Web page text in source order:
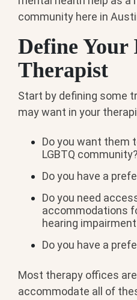
community here in
Define Your
Therapist
Start by defining some
may want in your
Do you want them
LGBTQ community?
Do you have a
Do you need
accommodations
hearing
Do you have a
Most therapy offices
accommodate all of